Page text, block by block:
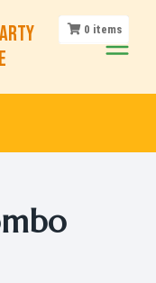
0 items